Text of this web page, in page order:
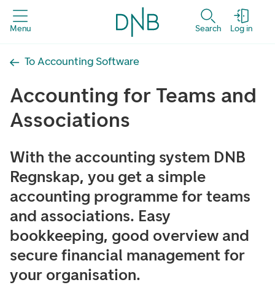
Menu Search Log in
To Accounting Software
Accounting for Teams and
Associations
With the accounting system DNB
Regnskap, you get a simple
accounting programme for teams
and associations. Easy
bookkeeping, good overview and
secure financial management for
your organisation.